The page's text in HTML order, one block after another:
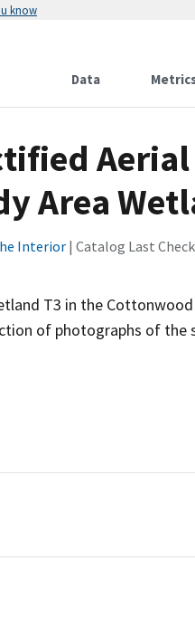
know
Data
Area
Interior | Catalog Last
T3 in the Cottonwood
of photographs of the